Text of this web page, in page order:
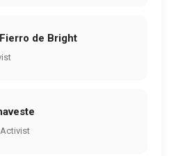
de Bright